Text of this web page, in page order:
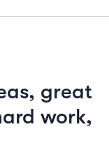
great
work,